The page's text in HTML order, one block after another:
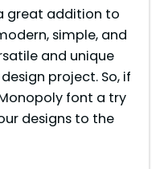
great addition to
simple, and
and unique
project. So, if
font a try
designs to the